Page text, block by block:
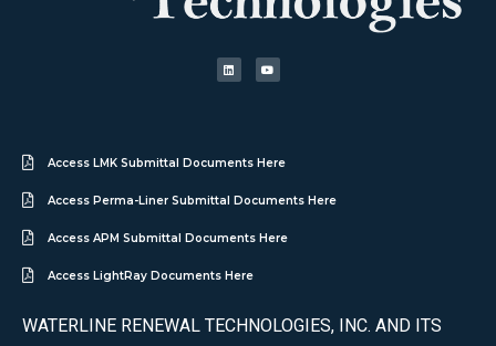
Access LMK Submittal Documents Here
Access Perma-Liner Submittal Documents Here
Access APM Submittal Documents Here
Access LightRay Documents Here
WATERLINE RENEWAL TECHNOLOGIES, INC. AND ITS